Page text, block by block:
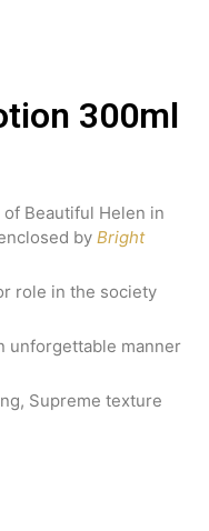
300ml
Beautiful Helen in
by Bright
role in the society
unforgettable manner
Supreme texture